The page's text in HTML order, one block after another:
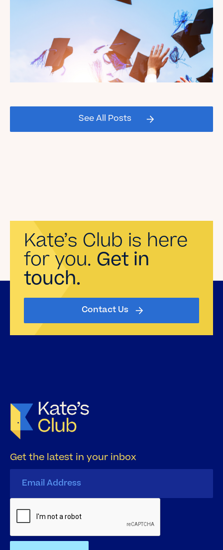
See All Posts
Kate’s Club is here
for you. Get in
touch.
Contact Us
Get the latest in your inbox